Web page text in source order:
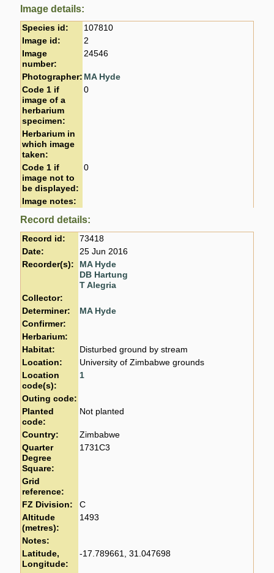
Image details:
Species id:
107810
Image id:
2
Image
number:
24546
Photographer: MA Hyde
Code 1 if
image of a
herbarium
specimen:
0
Herbarium in
which image
taken:
Code 1 if
image not to
be displayed:
0
Image notes:
Record details:
Record id:
73418
Date:
25 Jun 2016
Recorder(s):
MA Hyde
DB Hartung
T Alegria
Collector:
Determiner:
MA Hyde
Confirmer:
Herbarium:
Habitat:
Disturbed ground by stream
Location:
University of Zimbabwe grounds
Location
code(s):
1
Outing code:
Planted
code:
Not planted
Country:
Zimbabwe
Quarter
Degree
Square:
1731C3
Grid
reference:
FZ Division:
C
Altitude
(metres):
1493
Notes:
Latitude,
Longitude:
-17.789661, 31.047698